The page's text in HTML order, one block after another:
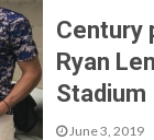
Century
Ryan
Stadium
June 3, 2019